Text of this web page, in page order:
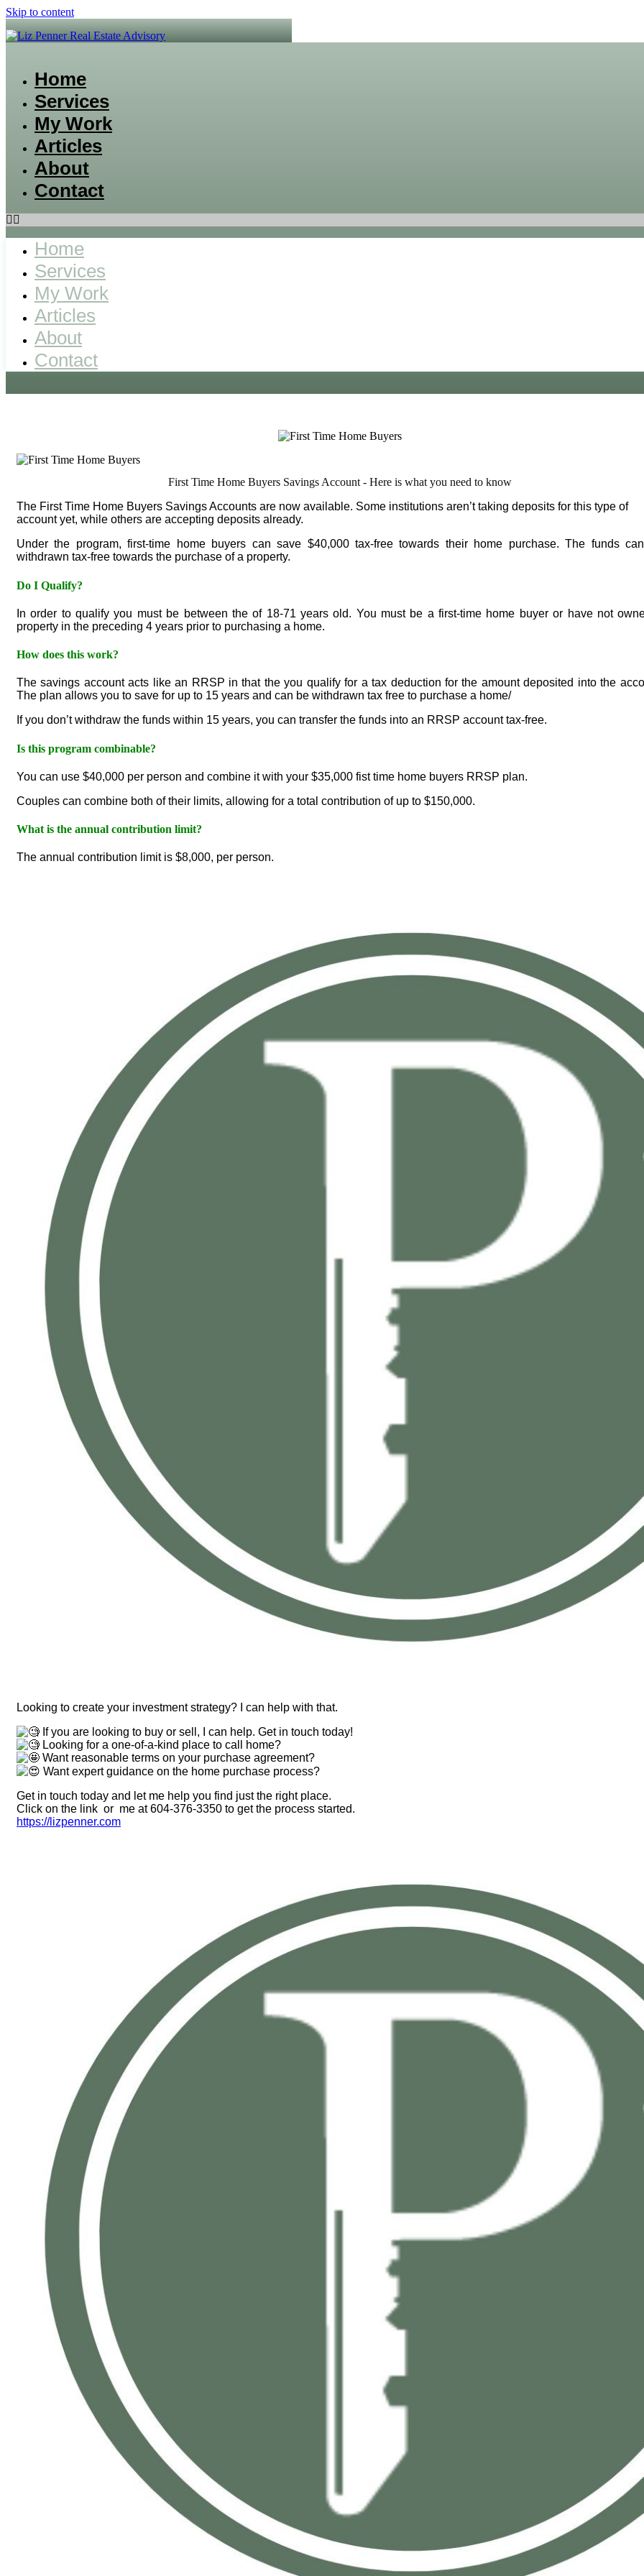
Skip to content
Home
Services
My Work
Articles
About
Contact
Home
Services
My Work
Articles
About
Contact
First Time Home Buyers Savings Account - Here is what you need to know
The First Time Home Buyers Savings Accounts are now available. Some institutions aren’t taking deposits for this type of
account yet, while others are accepting deposits already.
Under the program, first-time home buyers can save $40,000 tax-free towards their home purchase. The funds
withdrawn tax-free towards the purchase of a property.
Do I Qualify?
In order to qualify you must be between the of 18-71 years old. You must be a first-time home buyer or have not
property in the preceding 4 years prior to purchasing a home.
How does this work?
The savings account acts like an RRSP in that the you qualify for a tax deduction for the amount deposited into the
The plan allows you to save for up to 15 years and can be withdrawn tax free to purchase a home/
If you don’t withdraw the funds within 15 years, you can transfer the funds into an RRSP account tax-free.
Is this program combinable?
You can use $40,000 per person and combine it with your $35,000 fist time home buyers RRSP plan.
Couples can combine both of their limits, allowing for a total contribution of up to $150,000.
What is the annual contribution limit?
The annual contribution limit is $8,000, per person.
Looking to create your investment strategy? I can help with that.
If you are looking to buy or sell, I can help. Get in touch today!
Looking for a one-of-a-kind place to call home?
Want reasonable terms on your purchase agreement?
Want expert guidance on the home purchase process?
Get in touch today and let me help you find just the right place.
Click on the link or me at 604-376-3350 to get the process started.
https://lizpenner.com